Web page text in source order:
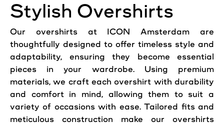
Stylish Overshirts
Our overshirts at ICON Amsterdam are
thoughtfully designed to offer timeless style and
adaptability, ensuring they become essential
pieces in your wardrobe. Using premium
materials, we craft each overshirt with durability
and comfort in mind, allowing them to suit a
variety of occasions with ease. Tailored fits and
meticulous construction make our overshirts